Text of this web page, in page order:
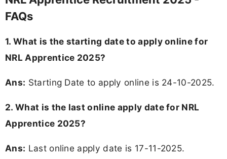
FAQs
1. What is the starting date to apply online for
NRL Apprentice 2025?
Ans: Starting Date to apply online is 24-10-2025.
2. What is the last online apply date for NRL
Apprentice 2025?
Ans: Last online apply date is 17-11-2025.